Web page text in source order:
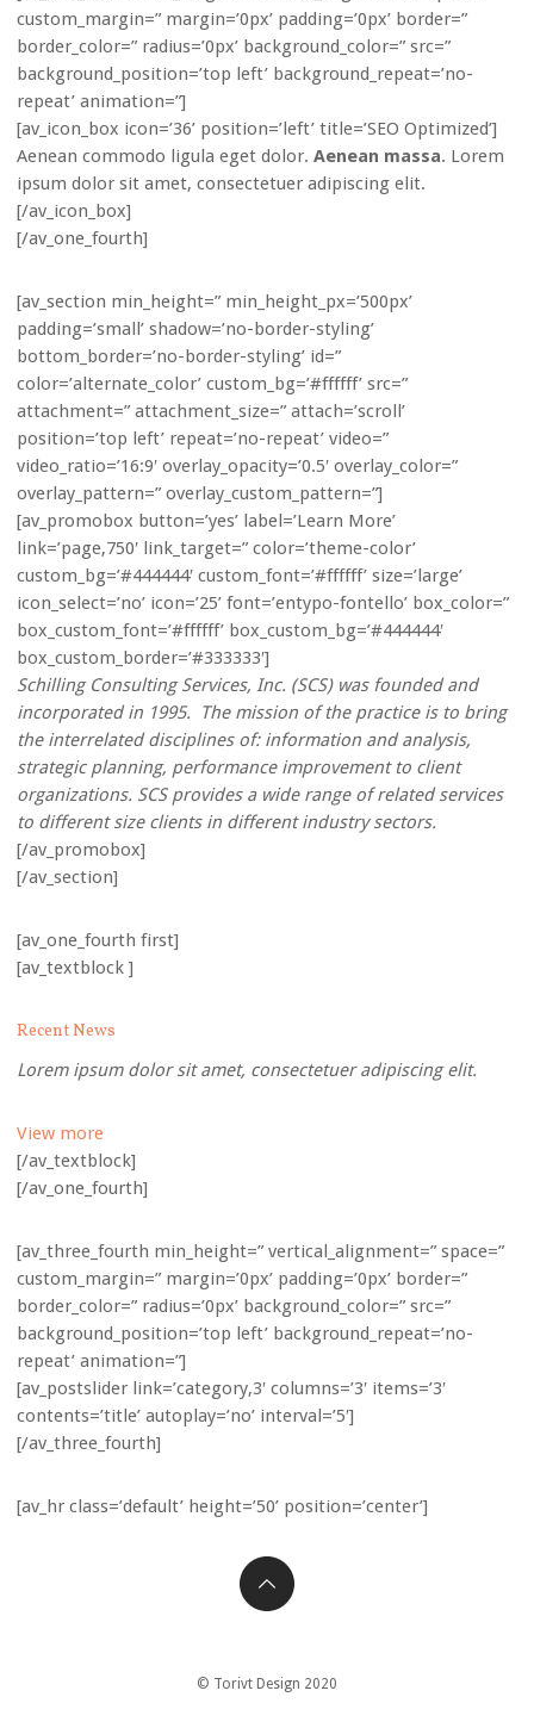
custom_margin=” margin=’0px’ padding=’0px’ border=”
border_color=” radius=’0px’ background_color=” src=”
background_position=’top left’ background_repeat=’no-
repeat’ animation=”]
[av_icon_box icon=’36’ position=’left’ title=’SEO Optimized’]
Aenean commodo ligula eget dolor. Aenean massa. Lorem
ipsum dolor sit amet, consectetuer adipiscing elit.
[/av_icon_box]
[/av_one_fourth]
[av_section min_height=” min_height_px=’500px’
padding=’small’ shadow=’no-border-styling’
bottom_border=’no-border-styling’ id=”
color=’alternate_color’ custom_bg=’#ffffff’ src=”
attachment=” attachment_size=” attach=’scroll’
position=’top left’ repeat=’no-repeat’ video=”
video_ratio=’16:9′ overlay_opacity=’0.5′ overlay_color=”
overlay_pattern=” overlay_custom_pattern=”]
[av_promobox button=’yes’ label=’Learn More’
link=’page,750′ link_target=” color=’theme-color’
custom_bg=’#444444′ custom_font=’#ffffff’ size=’large’
icon_select=’no’ icon=’25’ font=’entypo-fontello’ box_color=”
box_custom_font=’#ffffff’ box_custom_bg=’#444444′
box_custom_border=’#333333′]
Schilling Consulting Services, Inc. (SCS) was founded and
incorporated in 1995. The mission of the practice is to bring
the interrelated disciplines of: information and analysis,
strategic planning, performance improvement to client
organizations. SCS provides a wide range of related services
to different size clients in different industry sectors.
[/av_promobox]
[/av_section]
[av_one_fourth first]
[av_textblock ]
Recent News
Lorem ipsum dolor sit amet, consectetuer adipiscing elit.
View more
[/av_textblock]
[/av_one_fourth]
[av_three_fourth min_height=” vertical_alignment=” space=”
custom_margin=” margin=’0px’ padding=’0px’ border=”
border_color=” radius=’0px’ background_color=” src=”
background_position=’top left’ background_repeat=’no-
repeat’ animation=”]
[av_postslider link=’category,3′ columns=’3′ items=’3′
contents=’title’ autoplay=’no’ interval=’5′]
[/av_three_fourth]
[av_hr class=’default’ height=’50’ position=’center’]
© Torivt Design 2020